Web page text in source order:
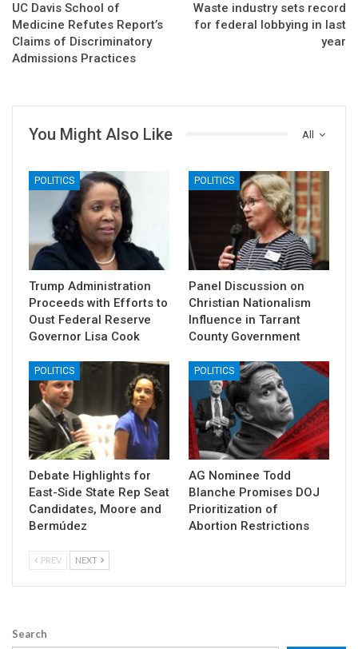
UC Davis School of
Medicine Refutes Report’s
Claims of Discriminatory
Admissions Practices
Waste industry sets record
for federal lobbying in last
year
All
You Might Also Like
POLITICS
Trump Administration
Proceeds with Efforts to
Oust Federal Reserve
Governor Lisa Cook
POLITICS
Panel Discussion on
Christian Nationalism
Influence in Tarrant
County Government
POLITICS
Debate Highlights for
East-Side State Rep Seat
Candidates, Moore and
Bermúdez
POLITICS
AG Nominee Todd
Blanche Promises DOJ
Prioritization of
Abortion Restrictions
PREV NEXT
Search